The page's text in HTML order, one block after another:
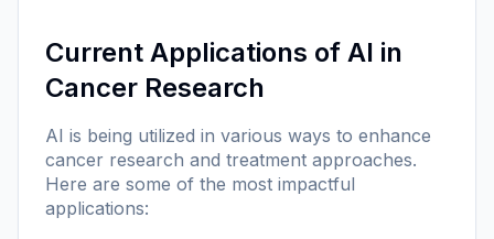
Current Applications of AI in
Cancer Research
AI is being utilized in various ways to enhance
cancer research and treatment approaches.
Here are some of the most impactful
applications: